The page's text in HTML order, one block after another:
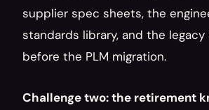
supplier spec sheets, the
standards library, and the
before the PLM migration.
Challenge two: the retirement